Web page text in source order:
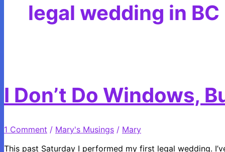
legal wedding in BC
I Don’t Do Windows,
1 Comment / Mary's Musings / Mary
This past Saturday I performed my first legal wedding.